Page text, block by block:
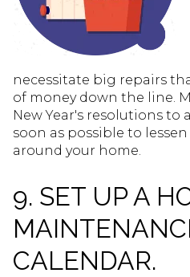
necessitate big repairs
of money down the line.
New Year's resolutions to
soon as possible to
around your home.
9. SET UP A
CALENDAR.